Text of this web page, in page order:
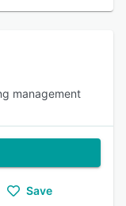
management
Save